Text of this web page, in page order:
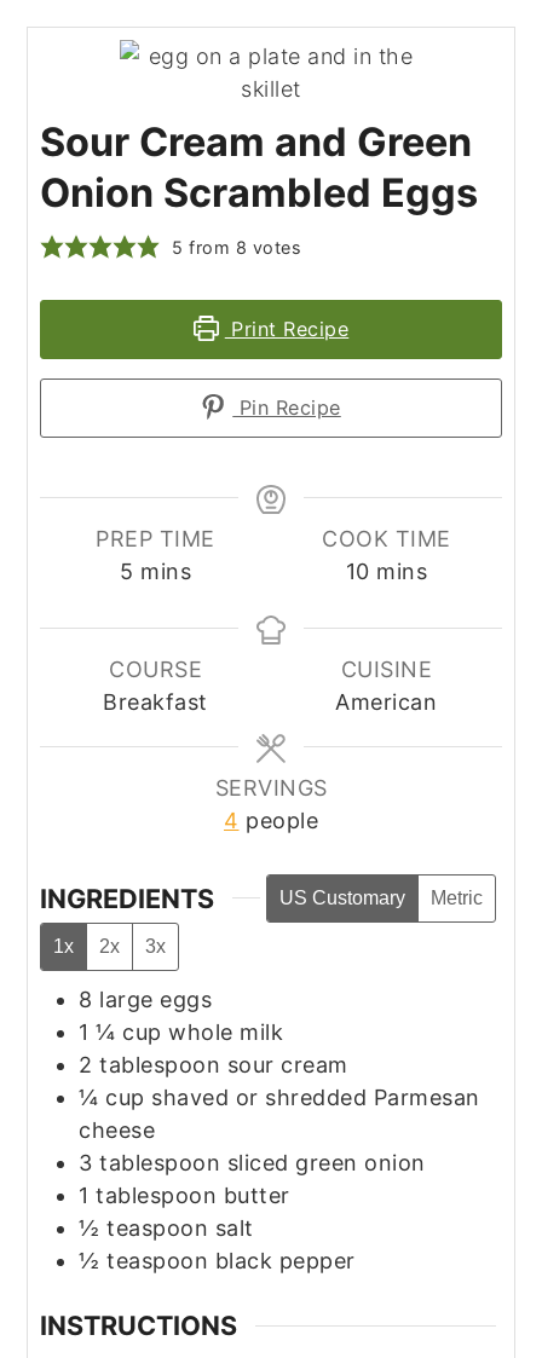
Sour Cream and Green
Onion Scrambled Eggs
5 from 8 votes
Print Recipe
Pin Recipe
PREP TIME
5 minutes
mins
COOK TIME
10minutes
mins
COURSE
Breakfast
CUISINE
American
SERVINGS
4 people
INGREDIENTS US Customary Metric
1x 2x 3x
8 large eggs
1 ¼ cup whole milk
2 tablespoon sour cream
¼ cup shaved or shredded Parmesan
cheese
3 tablespoon sliced green onion
1 tablespoon butter
½ teaspoon salt
½ teaspoon black pepper
INSTRUCTIONS